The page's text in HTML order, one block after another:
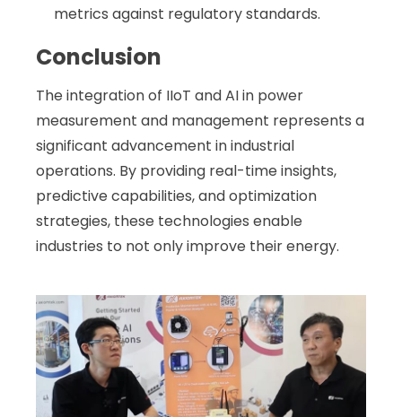
metrics against regulatory standards.
Conclusion
The integration of IIoT and AI in power
measurement and management represents a
significant advancement in industrial
operations. By providing real-time insights,
predictive capabilities, and optimization
strategies, these technologies enable
industries to not only improve their energy.